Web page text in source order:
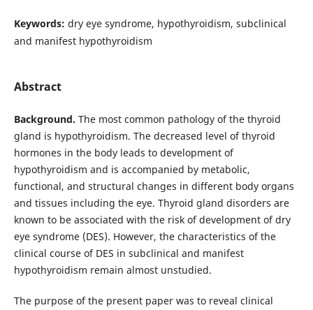
Keywords: dry eye syndrome, hypothyroidism, subclinical
and manifest hypothyroidism
Abstract
Background. The most common pathology of the thyroid
gland is hypothyroidism. The decreased level of thyroid
hormones in the body leads to development of
hypothyroidism and is accompanied by metabolic,
functional, and structural changes in different body organs
and tissues including the eye. Thyroid gland disorders are
known to be associated with the risk of development of dry
eye syndrome (DES). However, the characteristics of the
clinical course of DES in subclinical and manifest
hypothyroidism remain almost unstudied.
The purpose of the present paper was to reveal clinical